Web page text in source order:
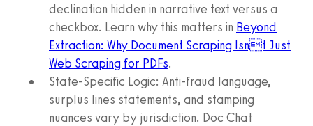
declination hidden in narrative text versus a
checkbox. Learn why this matters in Beyond
Extraction: Why Document Scraping Isnt Just
Web Scraping for PDFs.
State-Specific Logic: Anti-fraud language,
surplus lines statements, and stamping
nuances vary by jurisdiction. Doc Chat